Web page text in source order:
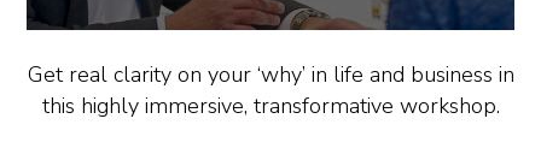
Get real clarity on your ‘why’ in life and business in
this highly immersive, transformative workshop.